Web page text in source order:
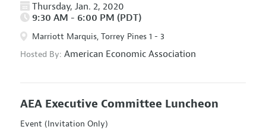
Thursday, Jan. 2, 2020
9:30 AM - 6:00 PM (PDT)
Marriott Marquis, Torrey Pines 1 - 3
Hosted By: American Economic Association
AEA Executive Committee Luncheon
Event (Invitation Only)